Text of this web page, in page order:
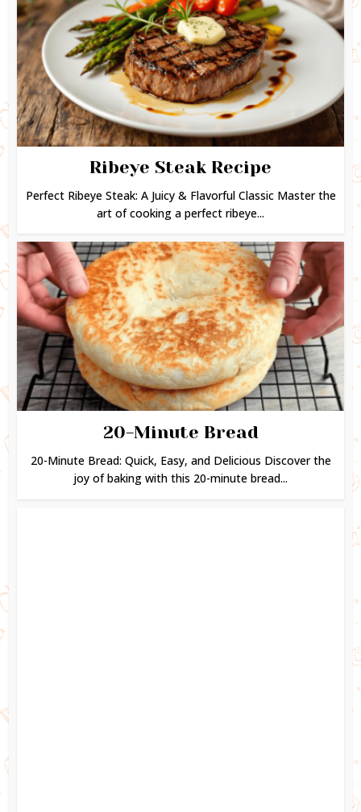
Ribeye Steak Recipe
Perfect Ribeye Steak: A Juicy & Flavorful Classic Master the
art of cooking a perfect ribeye...
20-Minute Bread
20-Minute Bread: Quick, Easy, and Delicious Discover the
joy of baking with this 20-minute bread...